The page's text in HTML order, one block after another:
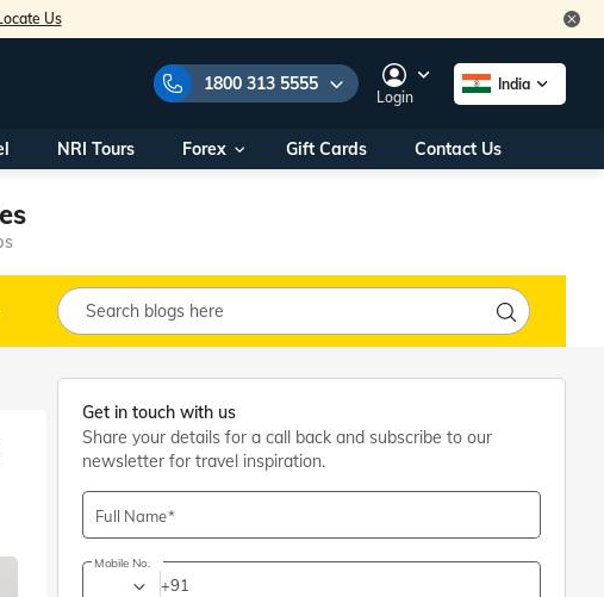
Us
1800 313 5555
Free Numbers:
1800 313 5555
also call us on:
Nationals/
travelling
Within India
+91 915 200 4511
+91 887 997 2221
Veena World Office
hours10AM - 7PM
Login
India
NRI Tours Forex Gift Cards Contact Us
Get in touch with us
Share your details for a call back and subscribe to our
newsletter for travel inspiration.
Full Name
Mobile No.
+91